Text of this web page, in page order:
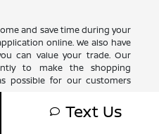
and save time during your
online. We also have
can value your trade. Our
to make the shopping
possible for our customers
Nissan
Text Us